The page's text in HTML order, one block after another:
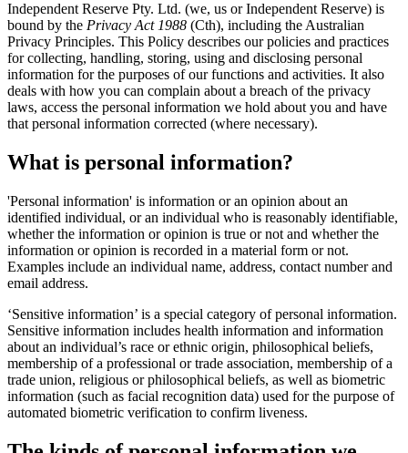
Independent Reserve Pty. Ltd. (we, us or Independent Reserve) is
bound by the Privacy Act 1988 (Cth), including the Australian
Privacy Principles. This Policy describes our policies and practices
for collecting, handling, storing, using and disclosing personal
information for the purposes of our functions and activities. It also
deals with how you can complain about a breach of the privacy
laws, access the personal information we hold about you and have
that personal information corrected (where necessary).
What is personal information?
'Personal information' is information or an opinion about an
identified individual, or an individual who is reasonably identifiable,
whether the information or opinion is true or not and whether the
information or opinion is recorded in a material form or not.
Examples include an individual name, address, contact number and
email address.
‘Sensitive information’ is a special category of personal information.
Sensitive information includes health information and information
about an individual’s race or ethnic origin, philosophical beliefs,
membership of a professional or trade association, membership of a
trade union, religious or philosophical beliefs, as well as biometric
information (such as facial recognition data) used for the purpose of
automated biometric verification to confirm liveness.